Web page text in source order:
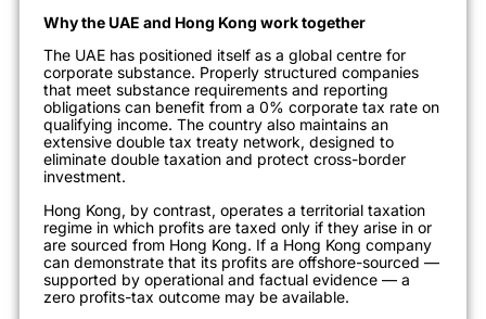
Why the UAE and Hong Kong work together
The UAE has positioned itself as a global centre for
corporate substance. Properly structured companies
that meet substance requirements and reporting
obligations can benefit from a 0% corporate tax rate on
qualifying income. The country also maintains an
extensive double tax treaty network, designed to
eliminate double taxation and protect cross-border
investment.
Hong Kong, by contrast, operates a territorial taxation
regime in which profits are taxed only if they arise in or
are sourced from Hong Kong. If a Hong Kong company
can demonstrate that its profits are offshore-sourced —
supported by operational and factual evidence — a
zero profits-tax outcome may be available.